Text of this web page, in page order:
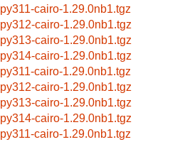
py311-cairo-1.29.0nb1.tgz
py312-cairo-1.29.0nb1.tgz
py313-cairo-1.29.0nb1.tgz
py314-cairo-1.29.0nb1.tgz
py311-cairo-1.29.0nb1.tgz
py312-cairo-1.29.0nb1.tgz
py313-cairo-1.29.0nb1.tgz
py314-cairo-1.29.0nb1.tgz
py311-cairo-1.29.0nb1.tgz